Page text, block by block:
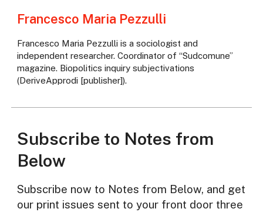
Francesco Maria Pezzulli
Francesco Maria Pezzulli is a sociologist and
independent researcher. Coordinator of “Sudcomune”
magazine. Biopolitics inquiry subjectivations
(DeriveApprodi [publisher]).
Subscribe to Notes from
Below
Subscribe now to Notes from Below, and get
our print issues sent to your front door three